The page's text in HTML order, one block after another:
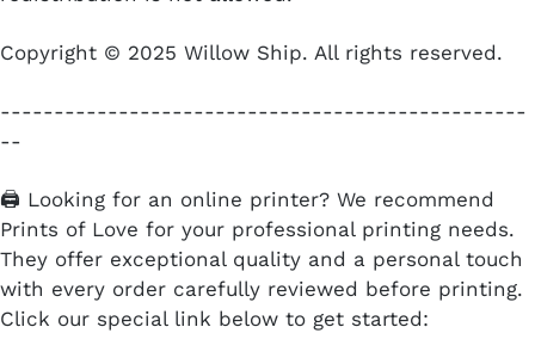
Copyright © 2025 Willow Ship. All rights reserved.
-------------------------------------------------
--
🖨️ Looking for an online printer? We recommend
Prints of Love for your professional printing needs.
They offer exceptional quality and a personal touch
with every order carefully reviewed before printing.
Click our special link below to get started: